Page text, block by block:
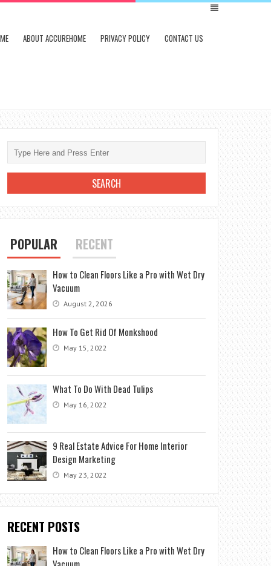
ABOUT ACCUREHOME PRIVACY POLICY CONTACT US
POPULAR RECENT
How to Clean Floors Like a Pro with Wet Dry
Vacuum
August 2, 2026
How To Get Rid Of Monkshood
May 15, 2022
What To Do With Dead Tulips
May 16, 2022
9 Real Estate Advice For Home Interior
Design Marketing
May 23, 2022
RECENT POSTS
How to Clean Floors Like a Pro with Wet Dry